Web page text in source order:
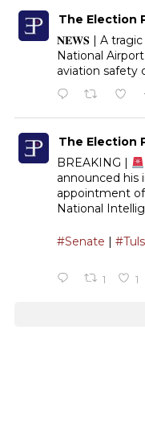
The Election
𝐍𝐄𝐖𝐒 | A tragic
National
aviation safety
The Election
BREAKING |
announced
appointment of
National
#Senate
1 1